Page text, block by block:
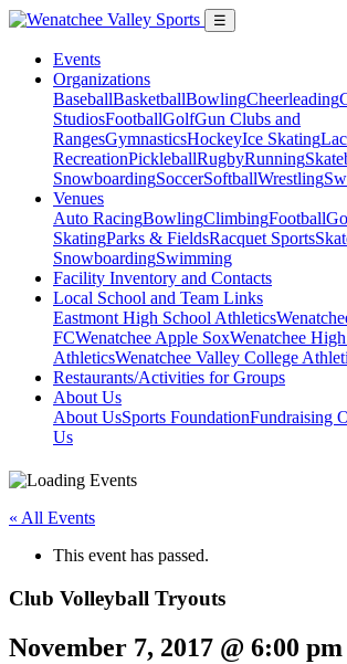
☰
Events
Organizations
BaseballBasketballBowlingCheerleading
StudiosFootballGolfGun Clubs and
RangesGymnasticsHockeyIce Skating
RecreationPickleballRugbyRunning
SnowboardingSoccerSoftballWrestling
Venues
Auto RacingBowlingClimbingFootball
SkatingParks & FieldsRacquet Sports
SnowboardingSwimming
Facility Inventory and Contacts
Local School and Team Links
Eastmont High School Athletics
FCWenatchee Apple SoxWenatchee
AthleticsWenatchee Valley College
Restaurants/Activities for Groups
About Us
About UsSports FoundationFundraising
Us
« All Events
This event has passed.
Club Volleyball Tryouts
November 7, 2017 @ 6:00 pm